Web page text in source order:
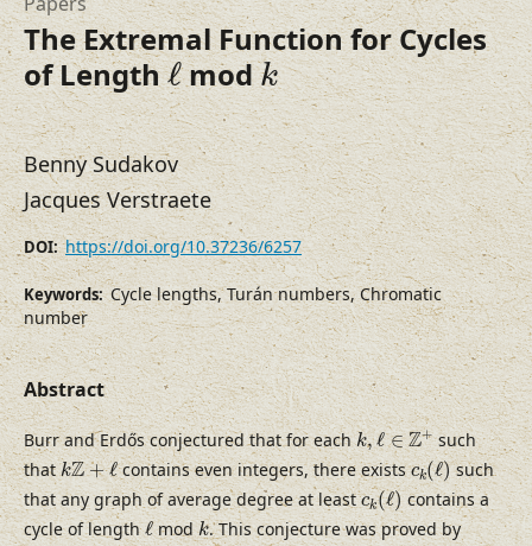
The Extremal Function for Cycles
of Lengthℓ
ℓmodk
k
Benny Sudakov
Jacques Verstraete
DOI: https://doi.org/10.37236/6257
Keywords: Cycle lengths, Turán numbers, Chromatic
number
Abstract
Burr and Erdős conjectured that for eachk,ℓ ∈ Z+
k,ℓ∈Z+ such
thatkZ+ℓ
kZ+ℓ contains even integers, there existsck(ℓ)
ck(ℓ)such
that any graph of average degree at leastck(ℓ)
ck(ℓ)contains a
cycle of lengthℓ
ℓmodk
k. This conjecture was proved by